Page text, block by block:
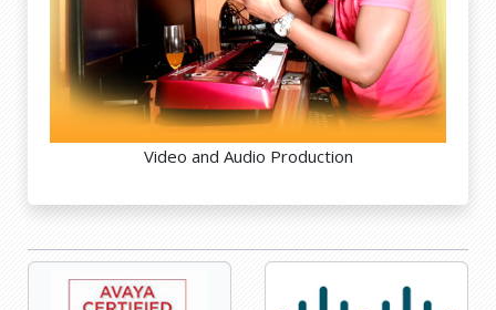
Video and Audio Production